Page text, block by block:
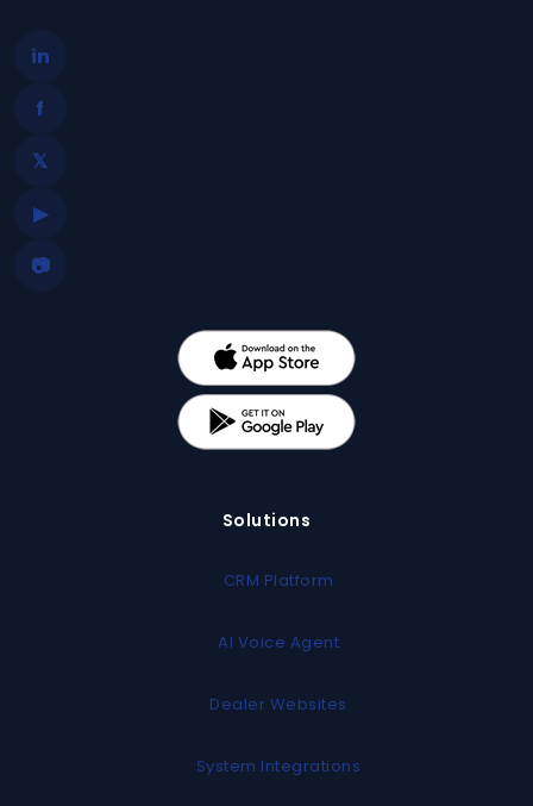
in
f
𝕏
▶
📷
Solutions
CRM Platform
AI Voice Agent
Dealer Websites
System Integrations